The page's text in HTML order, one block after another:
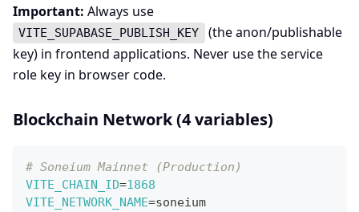
Important: Always use
VITE_SUPABASE_PUBLISH_KEY
(the anon/publishable
key) in frontend applications. Never use the service
role key in browser code.
Blockchain Network (4 variables)
# Soneium Mainnet (Production)
VITE_CHAIN_ID=1868
VITE_NETWORK_NAME=soneium